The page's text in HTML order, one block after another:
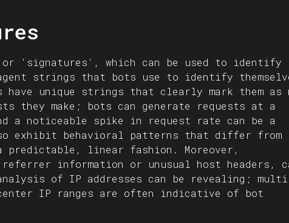
'signatures', which can be used to identify
strings that bots use to identify
have unique strings that clearly mark them as
they make; bots can generate requests at a
a noticeable spike in request rate can be a
exhibit behavioral patterns that differ from
predictable, linear fashion. Moreover,
information or unusual host headers,
of IP addresses can be revealing;
IP ranges are often indicative of bot